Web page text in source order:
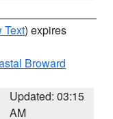
Text) expires
Broward
Updated: 03:15
AM